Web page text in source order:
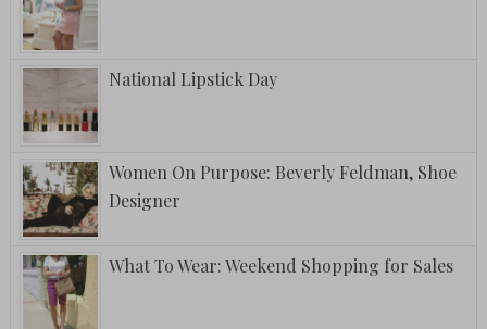
National Lipstick Day
Women On Purpose: Beverly Feldman, Shoe
Designer
What To Wear: Weekend Shopping for Sales